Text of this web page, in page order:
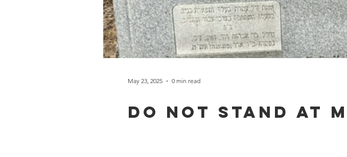
Do not stand at
May 23, 2025 0 min read